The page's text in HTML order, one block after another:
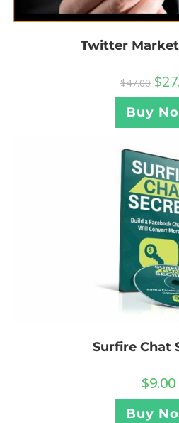
Twitter
$47.00 $
Buy
Surfire Chat
$9.00
Buy